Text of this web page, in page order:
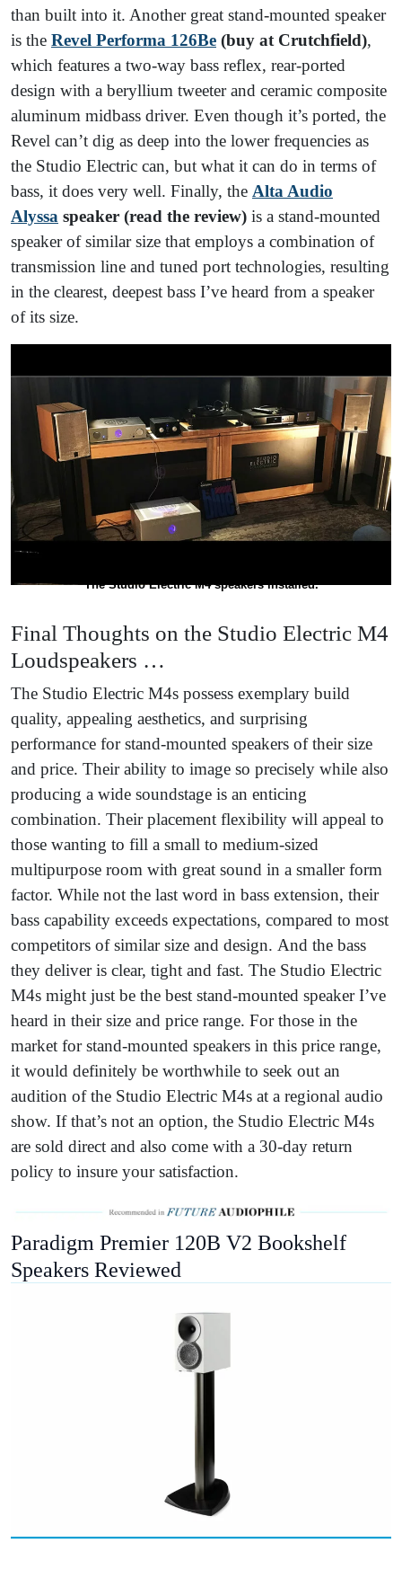
than built into it. Another great stand-mounted speaker
is the Revel Performa 126Be (buy at Crutchfield),
which features a two-way bass reflex, rear-ported
design with a beryllium tweeter and ceramic composite
aluminum midbass driver. Even though it’s ported, the
Revel can’t dig as deep into the lower frequencies as
the Studio Electric can, but what it can do in terms of
bass, it does very well. Finally, the Alta Audio
Alyssa speaker (read the review) is a stand-mounted
speaker of similar size that employs a combination of
transmission line and tuned port technologies, resulting
in the clearest, deepest bass I’ve heard from a speaker
of its size.
The Studio Electric M4 speakers installed.
Final Thoughts on the Studio Electric M4
Loudspeakers …
The Studio Electric M4s possess exemplary build
quality, appealing aesthetics, and surprising
performance for stand-mounted speakers of their size
and price. Their ability to image so precisely while also
producing a wide soundstage is an enticing
combination. Their placement flexibility will appeal to
those wanting to fill a small to medium-sized
multipurpose room with great sound in a smaller form
factor. While not the last word in bass extension, their
bass capability exceeds expectations, compared to most
competitors of similar size and design. And the bass
they deliver is clear, tight and fast. The Studio Electric
M4s might just be the best stand-mounted speaker I’ve
heard in their size and price range. For those in the
market for stand-mounted speakers in this price range,
it would definitely be worthwhile to seek out an
audition of the Studio Electric M4s at a regional audio
show. If that’s not an option, the Studio Electric M4s
are sold direct and also come with a 30-day return
policy to insure your satisfaction.
Paradigm Premier 120B V2 Bookshelf
Speakers Reviewed